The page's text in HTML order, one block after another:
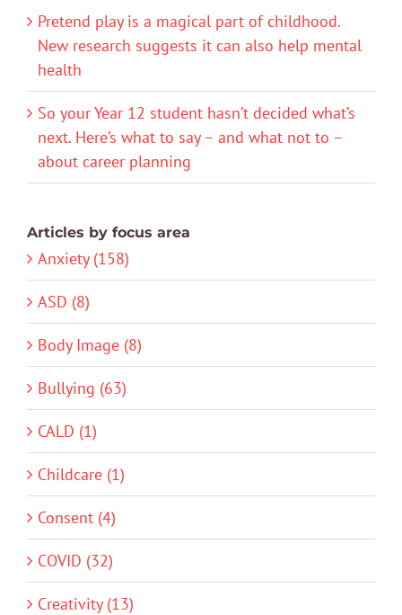
Pretend play is a magical part of childhood.
New research suggests it can also help mental
health
So your Year 12 student hasn’t decided what’s
next. Here’s what to say – and what not to –
about career planning
Articles by focus area
Anxiety (158)
ASD (8)
Body Image (8)
Bullying (63)
CALD (1)
Childcare (1)
Consent (4)
COVID (32)
Creativity (13)